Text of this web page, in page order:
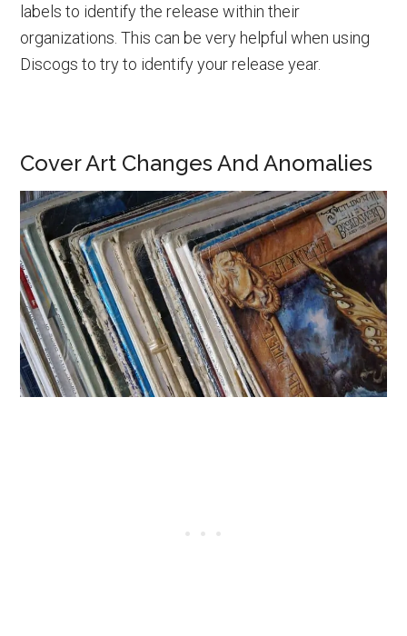
labels to identify the release within their
organizations. This can be very helpful when using
Discogs to try to identify your release year.
Cover Art Changes And Anomalies